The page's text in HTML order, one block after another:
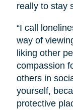
really to stay
“I call
way of
liking other
compassion
others in
yourself,
protective